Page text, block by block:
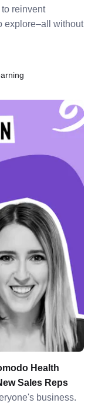
reinvent
explore–all without
Health
Sales Reps
business.